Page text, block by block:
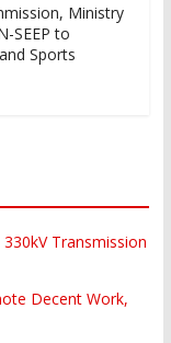
Ministry
SEEP to
Sports
Transmission
Decent Work,